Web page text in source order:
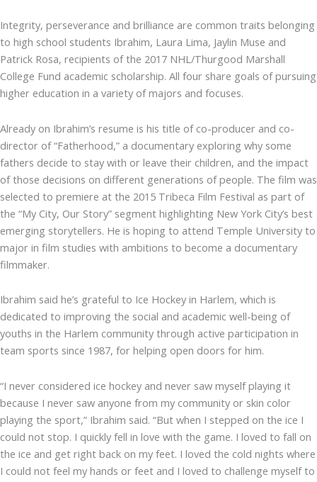
Integrity, perseverance and brilliance are common traits belonging
to high school students Ibrahim, Laura Lima, Jaylin Muse and
Patrick Rosa, recipients of the 2017 NHL/Thurgood Marshall
College Fund academic scholarship. All four share goals of pursuing
higher education in a variety of majors and focuses.
Already on Ibrahim’s resume is his title of co-producer and co-
director of “Fatherhood,” a documentary exploring why some
fathers decide to stay with or leave their children, and the impact
of those decisions on different generations of people. The film was
selected to premiere at the 2015 Tribeca Film Festival as part of
the “My City, Our Story” segment highlighting New York City’s best
emerging storytellers. He is hoping to attend Temple University to
major in film studies with ambitions to become a documentary
filmmaker.
Ibrahim said he’s grateful to Ice Hockey in Harlem, which is
dedicated to improving the social and academic well-being of
youths in the Harlem community through active participation in
team sports since 1987, for helping open doors for him.
“I never considered ice hockey and never saw myself playing it
because I never saw anyone from my community or skin color
playing the sport,” Ibrahim said. “But when I stepped on the ice I
could not stop. I quickly fell in love with the game. I loved to fall on
the ice and get right back on my feet. I loved the cold nights where
I could not feel my hands or feet and I loved to challenge myself to